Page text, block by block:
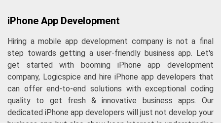
iPhone App Development
Hiring a mobile app development company is not a final
step towards getting a user-friendly business app. Let's
get started with booming iPhone app development
company, Logicspice and hire iPhone app developers that